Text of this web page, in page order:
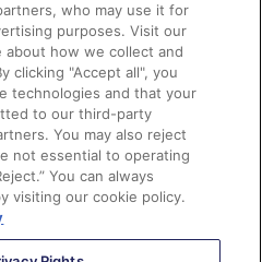
and Advanced now has
Cloud Account
used to capture data from
can use them to capture
so they’re more
that Account
to because the flow can be
record types, not just
also include abuilt-in
who may use it for
purposes. Visit our
about how we collect and
clicking "Accept all", you
technologies and that your
to our third-party
You may also reject
not essential to operating
You can always
visiting our cookie policy.